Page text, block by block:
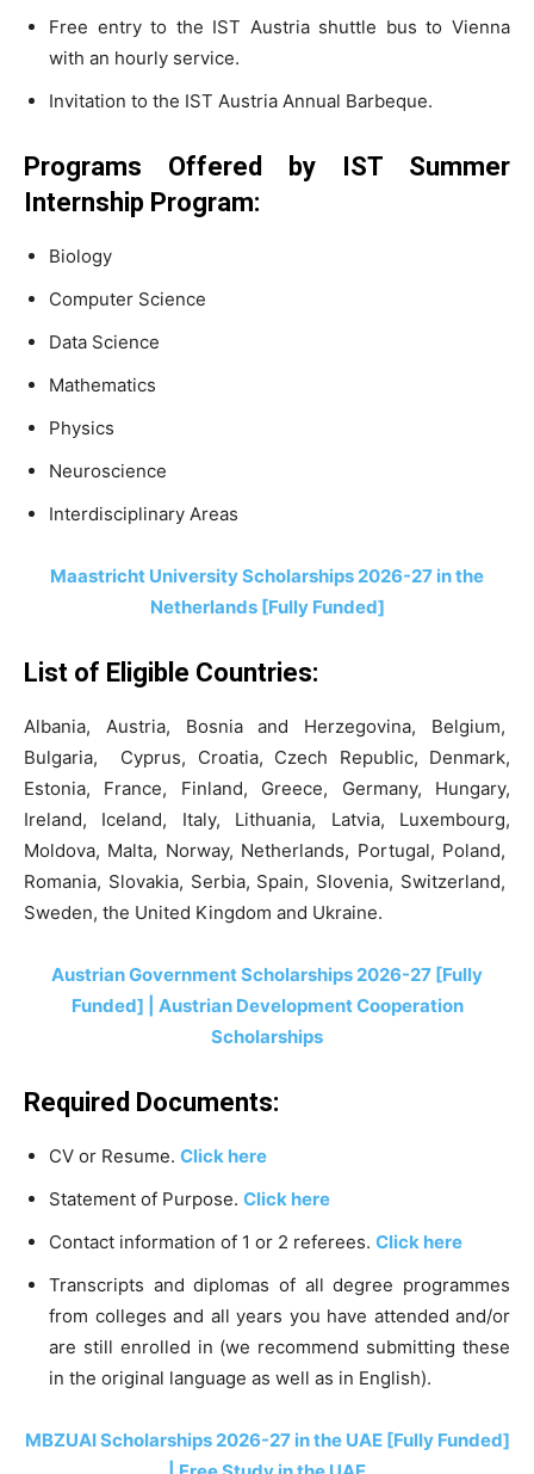
Free entry to the IST Austria shuttle bus to Vienna
with an hourly service.
Invitation to the IST Austria Annual Barbeque.
Programs Offered by IST Summer
Internship Program:
Biology
Computer Science
Data Science
Mathematics
Physics
Neuroscience
Interdisciplinary Areas
Maastricht University Scholarships 2026-27 in the
Netherlands [Fully Funded]
List of Eligible Countries:
Albania, Austria, Bosnia and Herzegovina, Belgium,
Bulgaria, Cyprus, Croatia, Czech Republic, Denmark,
Estonia, France, Finland, Greece, Germany, Hungary,
Ireland, Iceland, Italy, Lithuania, Latvia, Luxembourg,
Moldova, Malta, Norway, Netherlands, Portugal, Poland,
Romania, Slovakia, Serbia, Spain, Slovenia, Switzerland,
Sweden, the United Kingdom and Ukraine.
Austrian Government Scholarships 2026-27 [Fully
Funded] | Austrian Development Cooperation
Scholarships
Required Documents:
CV or Resume. Click here
Statement of Purpose. Click here
Contact information of 1 or 2 referees. Click here
Transcripts and diplomas of all degree programmes
from colleges and all years you have attended and/or
are still enrolled in (we recommend submitting these
in the original language as well as in English).
MBZUAI Scholarships 2026-27 in the UAE [Fully Funded]